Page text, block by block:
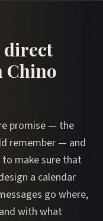
direct
Chino
promise — the
remember — and
to make sure that
a calendar
go where,
with what